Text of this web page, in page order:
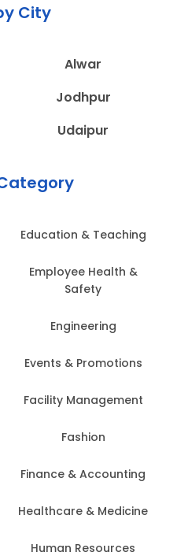
City
Alwar
Jodhpur
Udaipur
Education & Teaching
Employee Health &
Safety
Engineering
Events & Promotions
Facility Management
Fashion
Finance & Accounting
Healthcare & Medicine
Human Resources